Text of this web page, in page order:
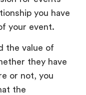
you have
your event.
the value of
they have
or not, you
the